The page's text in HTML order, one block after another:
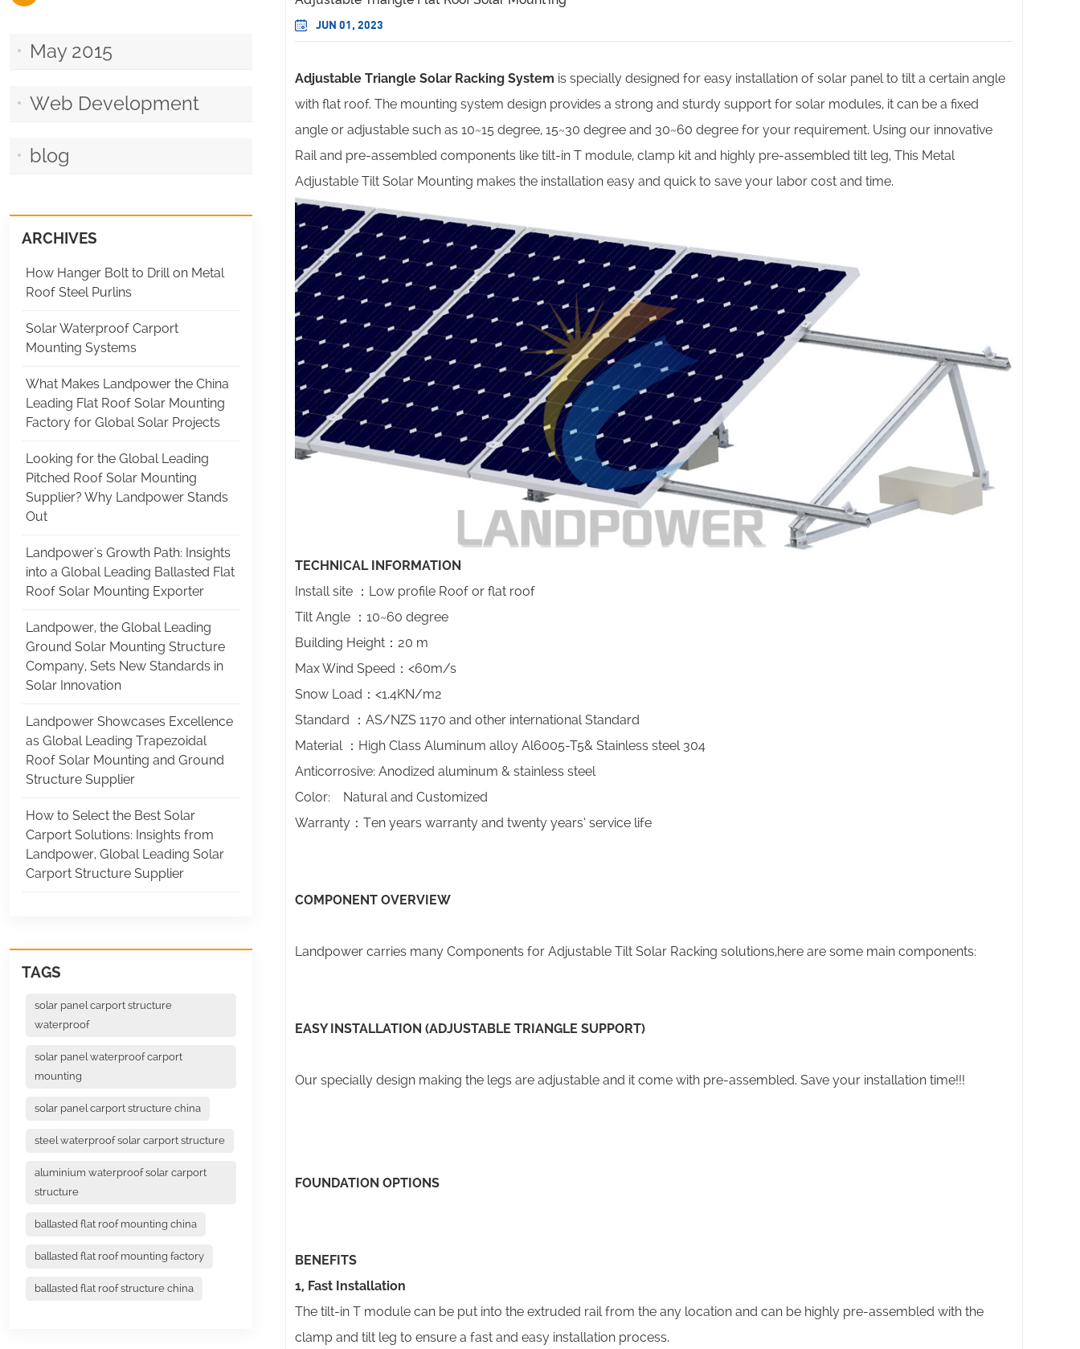
JUN 01, 2023
Adjustable Triangle Solar Racking System is specially designed for easy installation of solar panel to tilt a certain angle
with flat roof. The mounting system design provides a strong and sturdy support for solar modules, it can be a fixed
angle or adjustable such as 10~15 degree, 15~30 degree and 30~60 degree for your requirement. Using our innovative
Rail and pre-assembled components like tilt-in T module, clamp kit and highly pre-assembled tilt leg, This Metal
Adjustable Tilt Solar Mounting makes the installation easy and quick to save your labor cost and time.
TECHNICAL INFORMATION
Install site ：Low profile Roof or flat roof
Tilt Angle ：10~60 degree
Building Height：20 m
Max Wind Speed：<60m/s
Snow Load：<1.4KN/m2
Standard ：AS/NZS 1170 and other international Standard
Material ：High Class Aluminum alloy Al6005-T5& Stainless steel 304
Anticorrosive: Anodized aluminum & stainless steel
Color: Natural and Customized
Warranty：Ten years warranty and twenty years’ service life
COMPONENT OVERVIEW
Landpower carries many Components for Adjustable Tilt Solar Racking solutions,here are some main components:
EASY INSTALLATION (ADJUSTABLE TRIANGLE SUPPORT)
Our specially design making the legs are adjustable and it come with pre-assembled. Save your installation time!!!
FOUNDATION OPTIONS
BENEFITS
1, Fast Installation
The tilt-in T module can be put into the extruded rail from the any location and can be highly pre-assembled with the
clamp and tilt leg to ensure a fast and easy installation process.
May 2015
Web Development
blog
ARCHIVES
How Hanger Bolt to Drill on Metal
Roof Steel Purlins
Solar Waterproof Carport
Mounting Systems
What Makes Landpower the China
Leading Flat Roof Solar Mounting
Factory for Global Solar Projects
Looking for the Global Leading
Pitched Roof Solar Mounting
Supplier? Why Landpower Stands
Out
Landpower's Growth Path: Insights
into a Global Leading Ballasted Flat
Roof Solar Mounting Exporter
Landpower, the Global Leading
Ground Solar Mounting Structure
Company, Sets New Standards in
Solar Innovation
Landpower Showcases Excellence
as Global Leading Trapezoidal
Roof Solar Mounting and Ground
Structure Supplier
How to Select the Best Solar
Carport Solutions: Insights from
Landpower, Global Leading Solar
Carport Structure Supplier
TAGS
solar panel carport structure
waterproof
solar panel waterproof carport
mounting
solar panel carport structure china
steel waterproof solar carport structure
aluminium waterproof solar carport
structure
ballasted flat roof mounting china
ballasted flat roof mounting factory
ballasted flat roof structure china